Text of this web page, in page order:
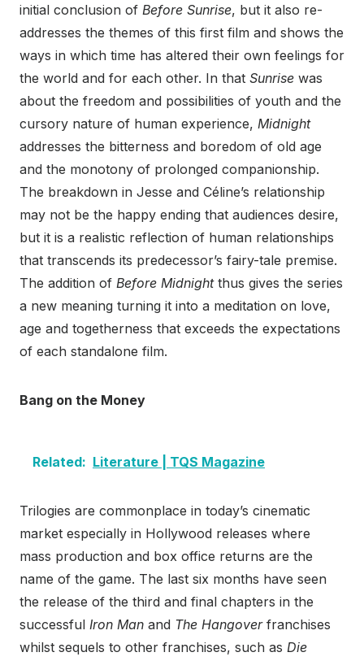
initial conclusion of Before Sunrise, but it also re-
addresses the themes of this first film and shows the
ways in which time has altered their own feelings for
the world and for each other. In that Sunrise was
about the freedom and possibilities of youth and the
cursory nature of human experience, Midnight
addresses the bitterness and boredom of old age
and the monotony of prolonged companionship.
The breakdown in Jesse and Céline’s relationship
may not be the happy ending that audiences desire,
but it is a realistic reflection of human relationships
that transcends its predecessor’s fairy-tale premise.
The addition of Before Midnightthus gives the series
a new meaning turning it into a meditation on love,
age and togetherness that exceeds the expectations
of each standalone film.
Bang on the Money
Related: Literature | TQS Magazine
Trilogies are commonplace in today’s cinematic
market especially in Hollywood releases where
mass production and box office returns are the
name of the game. The last six months have seen
the release of the third and final chapters in the
successful Iron Man and The Hangoverfranchises
whilst sequels to other franchises, such as Die